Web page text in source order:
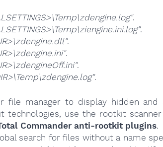
.
.
.
.
.
.
file manager to display hidden
technologies, use the rootkit
Commander anti-rootkit plugins.
search for files without a name